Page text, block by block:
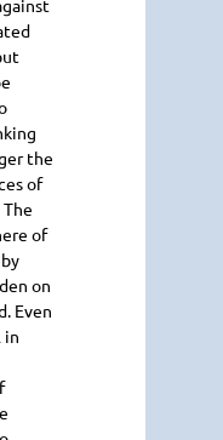
the
of
of
on
Even
in